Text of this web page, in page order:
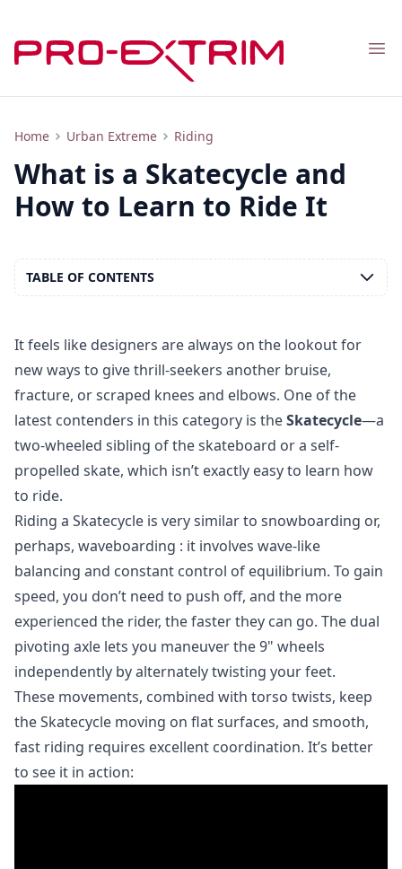
Home Urban Extreme Riding
What is a Skatecycle and How to Ride It?
What is a Skatecycle and
How to Learn to Ride It
It feels like designers are always on the lookout for
new ways to give thrill-seekers another bruise,
fracture, or scraped knees and elbows. One of the
latest contenders in this category is theSkatecycle—a
two-wheeled sibling of the skateboard or a self-
propelled skate, which isn’t exactly easy to learn how
to ride.
Riding a Skatecycle is very similar to snowboarding or,
perhaps, waveboarding : it involves wave-like
balancing and constant control of equilibrium. To gain
speed, you don’t need to push off, and the more
experienced the rider, the faster they can go. The dual
pivoting axle lets you maneuver the 9" wheels
independently by alternately twisting your feet.
These movements, combined with torso twists, keep
the Skatecycle moving on flat surfaces, and smooth,
fast riding requires excellent coordination. It’s better
to see it in action:
TABLE OF CONTENTS